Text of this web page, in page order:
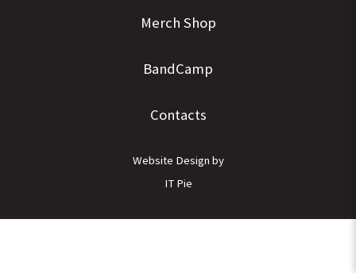
Merch Shop
BandCamp
Contacts
Website Design by
IT Pie